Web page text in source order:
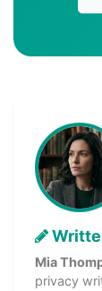
Mia
privacy